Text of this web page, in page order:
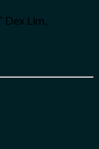
Dex Lim,